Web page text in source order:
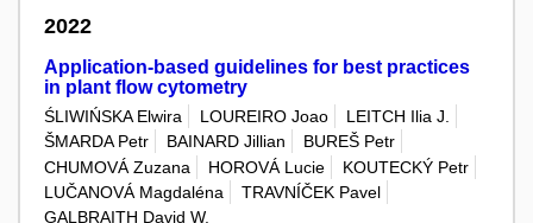
2022
Application-based guidelines for best practices
in plant flow cytometry
ŚLIWIŃSKA Elwira LOUREIRO Joao
LEITCH Ilia J.
ŠMARDA Petr
BAINARD Jillian
BUREŠ Petr
CHUMOVÁ Zuzana
HOROVÁ Lucie
KOUTECKÝ Petr
LUČANOVÁ Magdaléna
TRAVNÍČEK Pavel
GALBRAITH David W.